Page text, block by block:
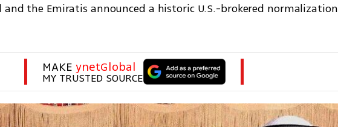
the Emiratis announced a historic U.S.-brokered normalization
MAKE ynetGlobal
MY TRUSTED SOURCE